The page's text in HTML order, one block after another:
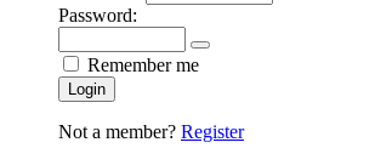
Password:
Remember me
Login
Not a member? Register